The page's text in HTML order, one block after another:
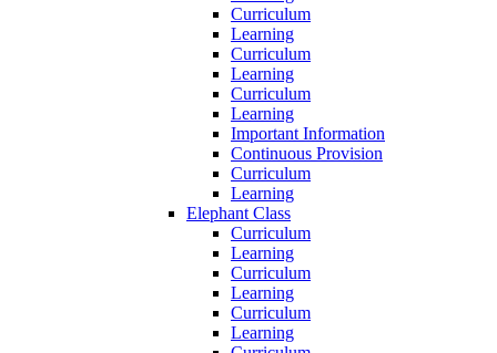
Curriculum
Learning
Curriculum
Learning
Curriculum
Learning
Important Information
Continuous Provision
Curriculum
Learning
Elephant Class
Curriculum
Learning
Curriculum
Learning
Curriculum
Learning